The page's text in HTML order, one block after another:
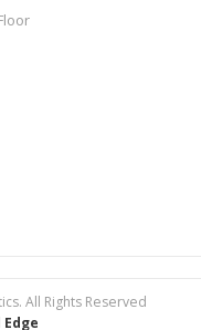
All Rights Reserved